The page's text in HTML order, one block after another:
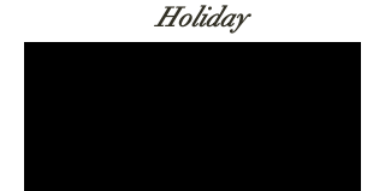
Holiday